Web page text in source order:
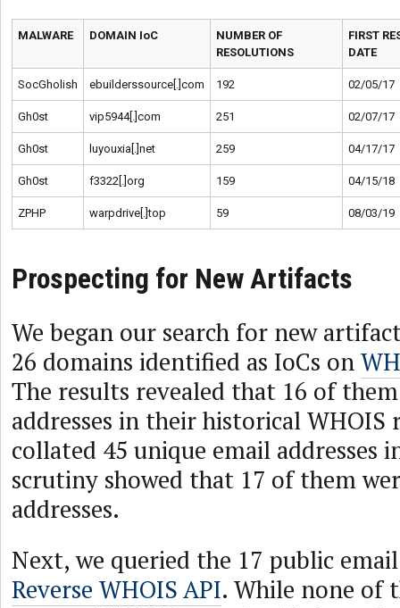
MALWARE DOMAIN IoC
NUMBER OF
RESOLUTIONS
FIRST
DATE
SocGholish ebuilderssource[.]com 192 02/05/17
Gh0st vip5944[.]com 251 02/07/17
Gh0st luyouxia[.]net 259 04/17/17
Gh0st f3322[.]org 159 04/15/18
ZPHP warpdrive[.]top 59 08/03/19
Prospecting for New Artifacts
We began our search for new
26 domains identified as IoCs on
The results revealed that 16 of
addresses in their historical WHOIS
collated 45 unique email addresses
scrutiny showed that 17 of them
addresses.
Next, we queried the 17 public
Reverse WHOIS API. While none of